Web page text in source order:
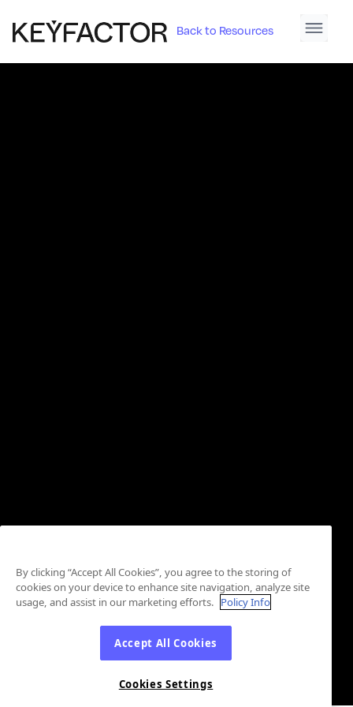
Back to Resources
By clicking “Accept All Cookies”, you agree to the storing of
cookies on your device to enhance site navigation, analyze site
usage, and assist in our marketing efforts. Policy Info
Accept All Cookies
Cookies Settings